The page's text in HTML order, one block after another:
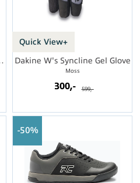
Lite Short
Quick View+
Dakine W's Syncline Gel Glove
Moss
300,- 599,-
50%